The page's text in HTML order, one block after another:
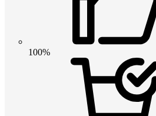
100%